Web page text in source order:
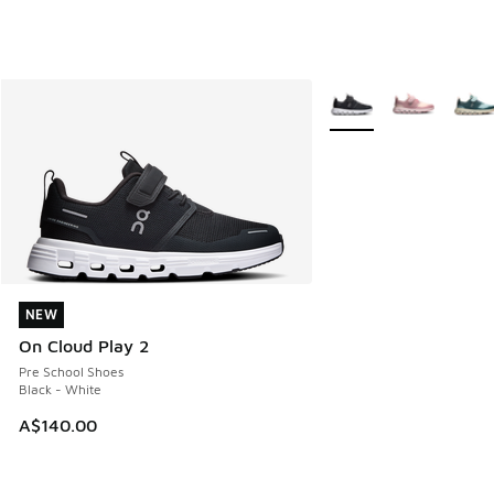
NEW
On Cloud Play 2
Pre School Shoes
Black - White
A$140.00
NEW
More Colors Available